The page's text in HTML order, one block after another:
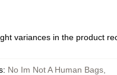
variances in the product
: No Im Not A Human Bags,